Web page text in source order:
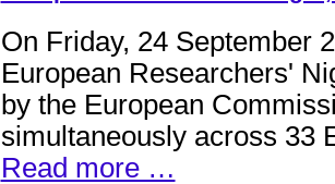
On Friday, 24 September
European Researchers'
by the European
simultaneously across 33
Read more …